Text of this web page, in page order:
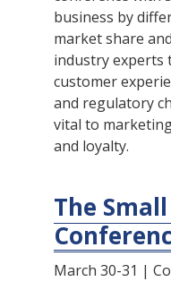
business by
market share
industry experts
customer
and regulatory
vital to
and loyalty.
The
March 30-31 |